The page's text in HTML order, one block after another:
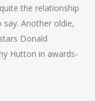
the relationship
Another oldie,
Donald
Hutton in awards-